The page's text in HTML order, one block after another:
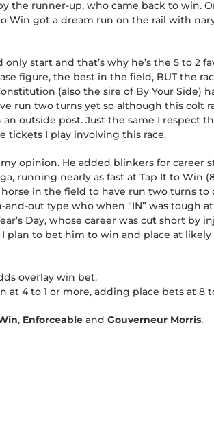
the runner-up, who came back to win.
got a dream run on the rail with
start and that’s why he’s the 5 to 2
figure, the best in the field, BUT the
(also the sire of By Your Side)
run two turns yet so although this colt
outside post. Just the same I respect
tickets I play involving this race.
opinion. He added blinkers for career
running nearly as fast at Tap It to Win
in the field to have run two turns to
out type who when “IN” was tough at
Day, whose career was cut short by
plan to bet him to win and place at
overlay win bet.
at 4 to 1 or more, adding place bets at 8
, Enforceable and Gouverneur Morris.